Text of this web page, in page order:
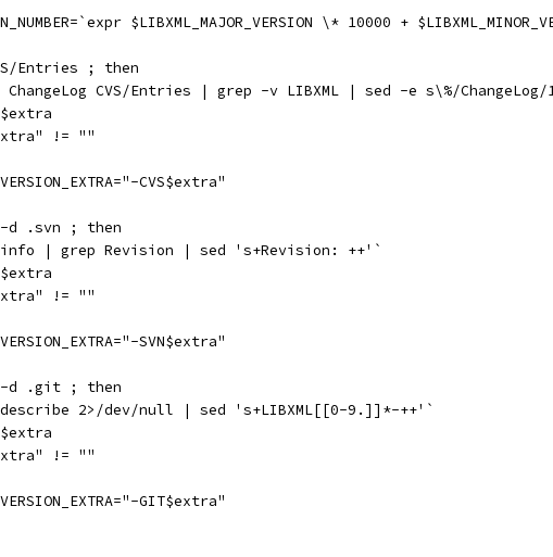
$LIBXML_MAJOR_VERSION \* 10000 +
Entries ; then
ChangeLog CVS/Entries | grep -v LIBXML | sed -e s\%/ChangeLog/
!= ""
CVS$extra"
.svn ; then
| grep Revision | sed 's+Revision: ++'`
!= ""
SVN$extra"
d .git ; then
2>/dev/null | sed 's+LIBXML[[0-9.]]*-++'`
!= ""
GIT$extra"